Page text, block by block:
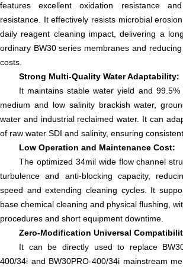
features excellent oxidation resistance
resistance. It effectively resists microbial
daily reagent cleaning impact, delivering a
ordinary BW30 series membranes and
costs.
Strong Multi-Quality Water Adaptability:
It maintains stable water yield and
medium and low salinity brackish water,
water and industrial reclaimed water. It can
of raw water SDI and salinity, ensuring
Low Operation and Maintenance Cost:
The optimized 34mil wide flow channel
turbulence and anti-blocking capacity,
speed and extending cleaning cycles. It
base chemical cleaning and physical flushing,
procedures and short equipment downtime.
Zero-Modification Universal
It can be directly used to replace
400/34i and BW30PRO-400/34i mainstream